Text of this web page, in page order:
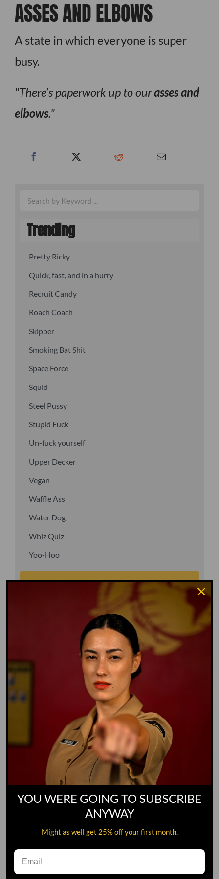
ASSES AND ELBOWS
A state in which everyone is super
busy.
There’s paperwork up to ourasses and
elbows.
Trending
Pretty Ricky
Quick, fast, and in a hurry
Recruit Candy
Roach Coach
Skipper
Smoking Bat Shit
Space Force
Squid
Steel Pussy
Stupid Fuck
Un-fuck yourself
Upper Decker
Vegan
Waffle Ass
Water Dog
Whiz Quiz
Yoo-Hoo
GO TO DICTIONARY
YOU WERE GOING TO SUBSCRIBE
ANYWAY
Might as well get 25% off your first month.